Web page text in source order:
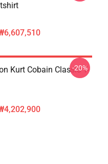
Kurt Cobain Classic T-
-20%